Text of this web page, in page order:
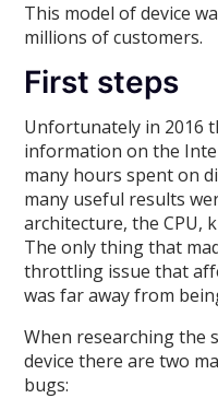
This model of device
millions of customers.
First steps
Unfortunately in 2016
information on the
many hours spent on
many useful results
architecture, the CPU,
The only thing that
throttling issue that
was far away from
When researching the
device there are two
bugs: